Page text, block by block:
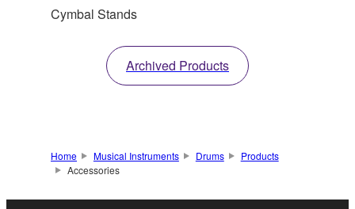
Cymbal Stands
Archived Products
Home Musical Instruments Drums
Products
Accessories